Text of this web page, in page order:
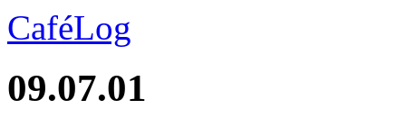
CaféLog
09.07.01